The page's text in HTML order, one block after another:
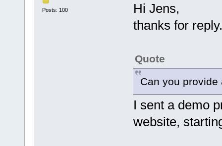
Posts: 100
Hi Jens,
thanks for reply.
Quote
Can you
I sent a demo
website,